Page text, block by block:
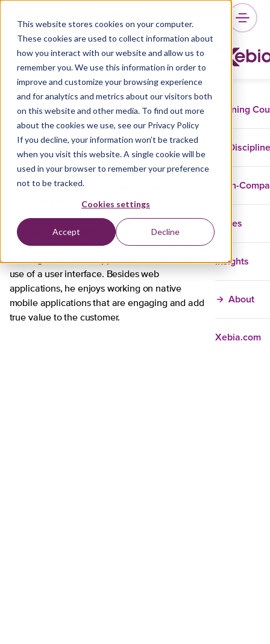
This website stores cookies on your computer.
These cookies are used to collect information about
how you interact with our website and allow us to
remember you. We use this information in order to
improve and customize your browsing experience
and for analytics and metrics about our visitors both
on this website and other media. To find out more
about the cookies we use, see our Privacy Policy
If you decline, your information won’t be tracked
when you visit this website. A single cookie will be
used in your browser to remember your preference
not to be tracked.
Cookies settings
Accept Decline
Training
In-
Cases
Insights
About
Xebia.com
Bart den Hollander
As a senior software consultant and trainer,
Bart helps organizations in creating
maintainable applications with an eye for
design and intuitive user experience. His broad
experience includes a variety of front-end
applications, with a specialization in mobile
Bart started his career as an electronic
engineer but found himself more comfortable
working on software applications that make
use of a user interface. Besides web
applications, he enjoys working on native
mobile applications that are engaging and add
true value to the customer.